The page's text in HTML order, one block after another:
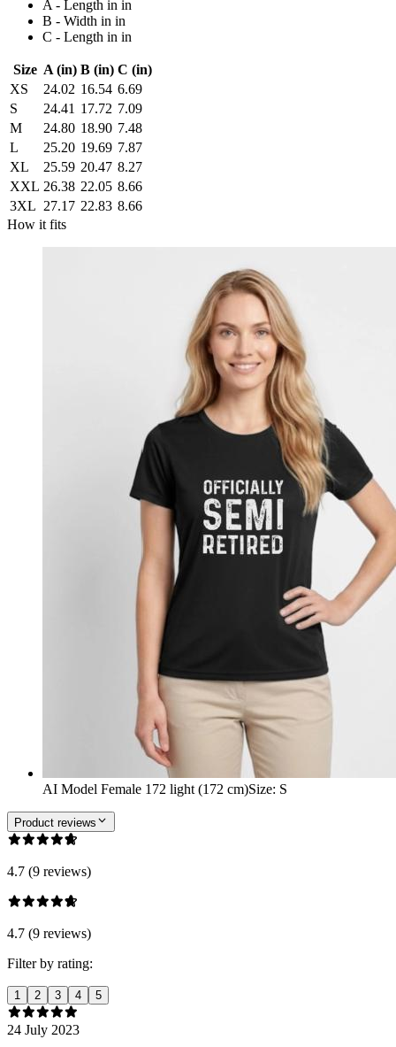
A - Length in in
B - Width in in
C - Length in in
Size A (in) B (in) C (in)
XS
24.02 16.54 6.69
S
24.41 17.72 7.09
M
24.80 18.90 7.48
L
25.20 19.69 7.87
XL
25.59 20.47 8.27
XXL 26.38 22.05 8.66
3XL 27.17 22.83 8.66
How it fits
AI Model Female 172 light (172 cm)Size: S
Product reviews
4.7 (9 reviews)
4.7 (9 reviews)
Filter by rating:
1 2 3 4 5
24 July 2023